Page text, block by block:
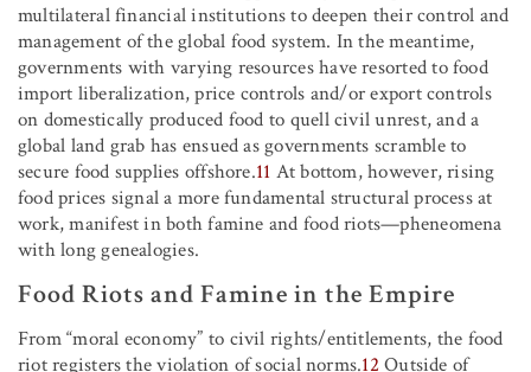
multilateral financial institutions to deepen their control and
management of the global food system. In the meantime,
governments with varying resources have resorted to food
import liberalization, price controls and/or export controls
on domestically produced food to quell civil unrest, and a
global land grab has ensued as governments scramble to
secure food supplies offshore.11 At bottom, however, rising
food prices signal a more fundamental structural process at
work, manifest in both famine and food riots—pheneomena
with long genealogies.
Food Riots and Famine in the Empire
From “moral economy” to civil rights/entitlements, the food
riot registers the violation of social norms.12Outside of